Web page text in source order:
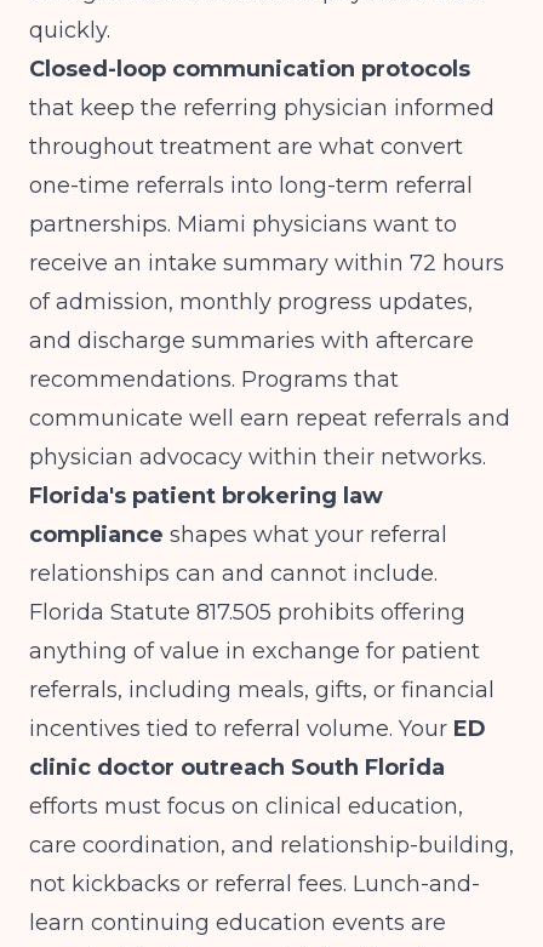
quickly.
Closed-loop communication protocols
that keep the referring physician informed
throughout treatment are what convert
one-time referrals into long-term referral
partnerships. Miami physicians want to
receive an intake summary within 72 hours
of admission, monthly progress updates,
and discharge summaries with aftercare
recommendations. Programs that
communicate well earn repeat referrals and
physician advocacy within their networks.
Florida's patient brokering law
compliance shapes what your referral
relationships can and cannot include.
Florida Statute 817.505 prohibits offering
anything of value in exchange for patient
referrals, including meals, gifts, or financial
incentives tied to referral volume. Your ED
clinic doctor outreach South Florida
efforts must focus on clinical education,
care coordination, and relationship-building,
not kickbacks or referral fees. Lunch-and-
learn continuing education events are